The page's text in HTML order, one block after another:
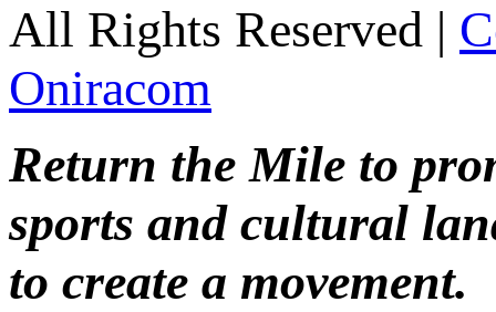
All Rights Reserved |
Oniracom
Return the Mile to
sports and cultural
to create a movement.